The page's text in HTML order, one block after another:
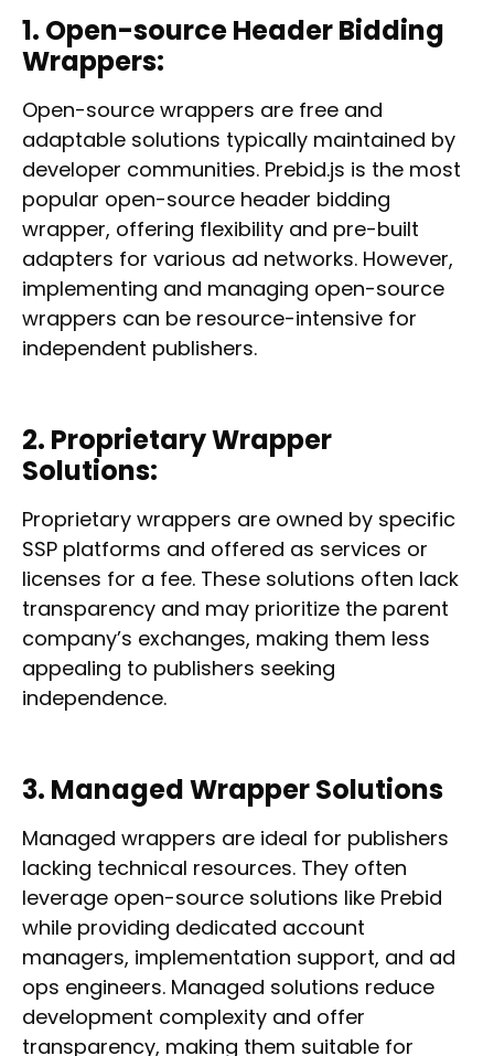
1. Open-source Header Bidding
Wrappers:
Open-source wrappers are free and
adaptable solutions typically maintained by
developer communities. Prebid.js is the most
popular open-source header bidding
wrapper, offering flexibility and pre-built
adapters for various ad networks. However,
implementing and managing open-source
wrappers can be resource-intensive for
independent publishers.
2. Proprietary Wrapper
Solutions:
Proprietary wrappers are owned by specific
SSP platforms and offered as services or
licenses for a fee. These solutions often lack
transparency and may prioritize the parent
company’s exchanges, making them less
appealing to publishers seeking
independence.
3. Managed Wrapper Solutions
Managed wrappers are ideal for publishers
lacking technical resources. They often
leverage open-source solutions like Prebid
while providing dedicated account
managers, implementation support, and ad
ops engineers. Managed solutions reduce
development complexity and offer
transparency, making them suitable for